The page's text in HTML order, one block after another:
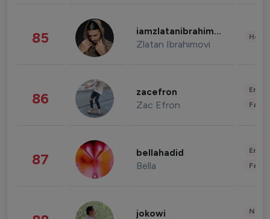
85 iamzlatanibrahimovic
Zlatan Ibrahimovi
86 zacefron
Zac Efron
87 bellahadid
Bella
jokowi